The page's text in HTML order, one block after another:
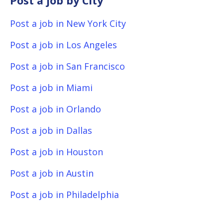
Post a job in New York City
Post a job in Los Angeles
Post a job in San Francisco
Post a job in Miami
Post a job in Orlando
Post a job in Dallas
Post a job in Houston
Post a job in Austin
Post a job in Philadelphia